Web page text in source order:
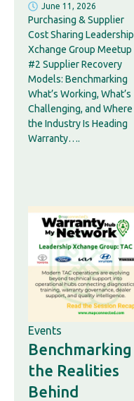
June 11, 2026
Purchasing & Supplier
Cost Sharing Leadership
Xchange Group Meetup
#2 Supplier Recovery
Models: Benchmarking
What’s Working, What’s
Challenging, and Where
the Industry Is Heading
Warranty….
Events
Benchmarking
the Realities
Behind